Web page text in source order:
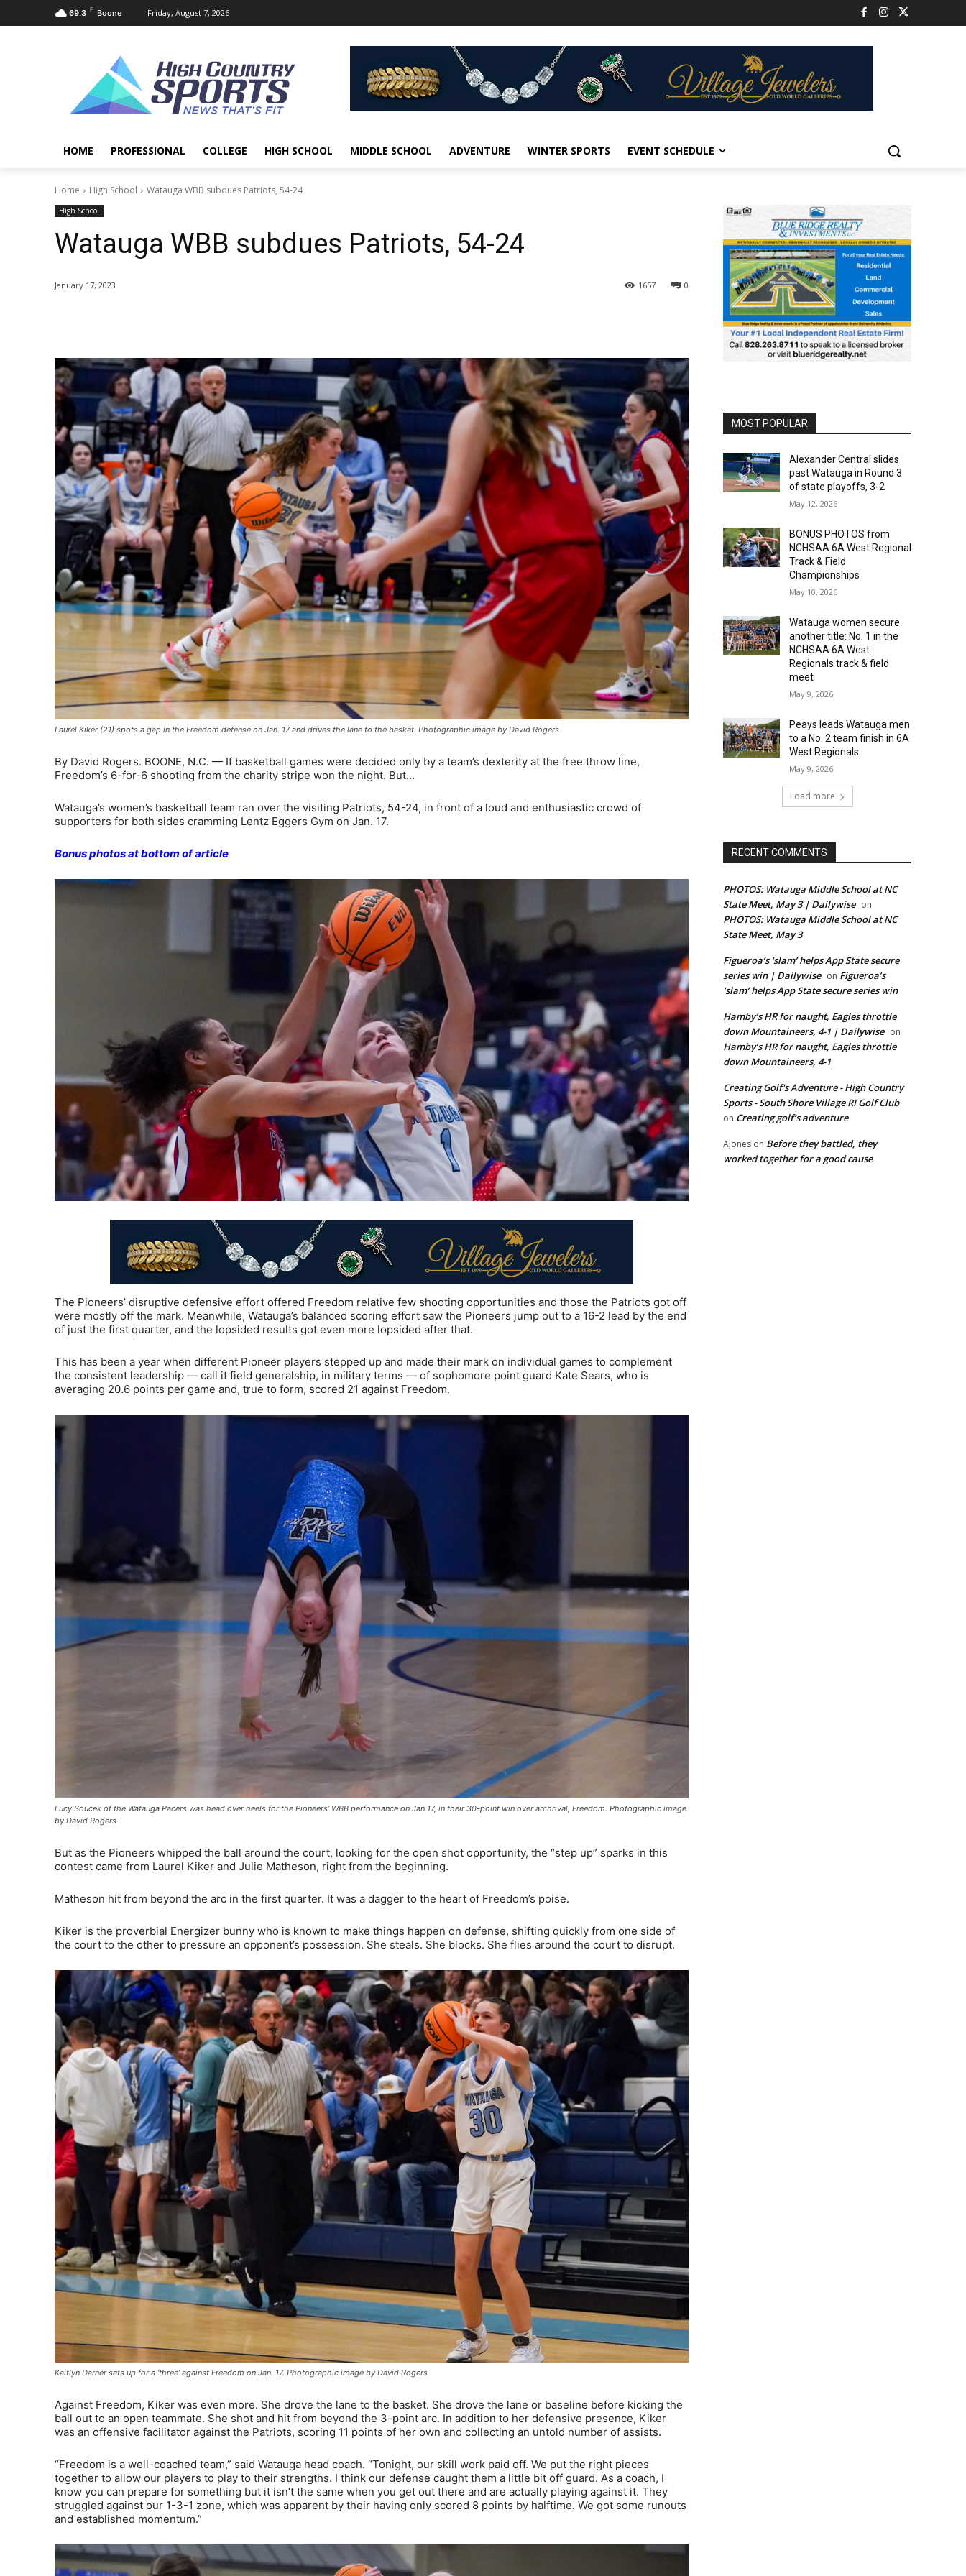
69.3 F Boone Friday, August 7, 2026
HOME PROFESSIONAL COLLEGE HIGH SCHOOL MIDDLE SCHOOL ADVENTURE WINTER SPORTS EVENT SCHEDULE
Home High School Watauga WBB subdues Patriots, 54-24
High School
Watauga WBB subdues Patriots, 54-24
January 17, 2023 0
1657
Laurel Kiker (21) spots a gap in the Freedom defense on Jan. 17 and drives the lane to the basket. Photographic image by David Rogers
By David Rogers. BOONE, N.C. — If basketball games were decided only by a team’s dexterity at the free throw line,
Freedom’s 6-for-6 shooting from the charity stripe won the night. But…
Watauga’s women’s basketball team ran over the visiting Patriots, 54-24, in front of a loud and enthusiastic crowd of
supporters for both sides cramming Lentz Eggers Gym on Jan. 17.
Bonus photos at bottom of article
The Pioneers’ disruptive defensive effort offered Freedom relative few shooting opportunities and those the Patriots got off
were mostly off the mark. Meanwhile, Watauga’s balanced scoring effort saw the Pioneers jump out to a 16-2 lead by the end
of just the first quarter, and the lopsided results got even more lopsided after that.
This has been a year when different Pioneer players stepped up and made their mark on individual games to complement
the consistent leadership — call it field generalship, in military terms — of sophomore point guard Kate Sears, who is
averaging 20.6 points per game and, true to form, scored 21 against Freedom.
Lucy Soucek of the Watauga Pacers was head over heels for the Pioneers’ WBB performance on Jan 17, in their 30-point win over archrival, Freedom. Photographic image
by David Rogers
But as the Pioneers whipped the ball around the court, looking for the open shot opportunity, the “step up” sparks in this
contest came from Laurel Kiker and Julie Matheson, right from the beginning.
Matheson hit from beyond the arc in the first quarter. It was a dagger to the heart of Freedom’s poise.
Kiker is the proverbial Energizer bunny who is known to make things happen on defense, shifting quickly from one side of
the court to the other to pressure an opponent’s possession. She steals. She blocks. She flies around the court to disrupt.
Kaitlyn Darner sets up for a ‘three’ against Freedom on Jan. 17. Photographic image by David Rogers
Against Freedom, Kiker was even more. She drove the lane to the basket. She drove the lane or baseline before kicking the
ball out to an open teammate. She shot and hit from beyond the 3-point arc. In addition to her defensive presence, Kiker
was an offensive facilitator against the Patriots, scoring 11 points of her own and collecting an untold number of assists.
“Freedom is a well-coached team,” said Watauga head coach. “Tonight, our skill work paid off. We put the right pieces
together to allow our players to play to their strengths. I think our defense caught them a little bit off guard. As a coach, I
know you can prepare for something but it isn’t the same when you get out there and are actually playing against it. They
struggled against our 1-3-1 zone, which was apparent by their having only scored 8 points by halftime. We got some runouts
and established momentum.”
MOST POPULAR
Alexander Central slides
past Watauga in Round 3
of state playoffs, 3-2
May 12, 2026
BONUS PHOTOS from
NCHSAA 6A West Regional
Track & Field
Championships
May 10, 2026
Watauga women secure
another title: No. 1 in the
NCHSAA 6A West
Regionals track & field
meet
May 9, 2026
Peays leads Watauga men
to a No. 2 team finish in 6A
West Regionals
May 9, 2026
Load more
RECENT COMMENTS
PHOTOS: Watauga Middle School at NC
State Meet, May 3 | Dailywise on
PHOTOS: Watauga Middle School at NC
State Meet, May 3
Figueroa’s ‘slam’ helps App State secure
series win | Dailywise on Figueroa’s
‘slam’ helps App State secure series win
Hamby’s HR for naught, Eagles throttle
down Mountaineers, 4-1 | Dailywise on
Hamby’s HR for naught, Eagles throttle
down Mountaineers, 4-1
Creating Golf's Adventure - High Country
Sports - South Shore Village RI Golf Club
on Creating golf’s adventure
AJones on Before they battled, they
worked together for a good cause